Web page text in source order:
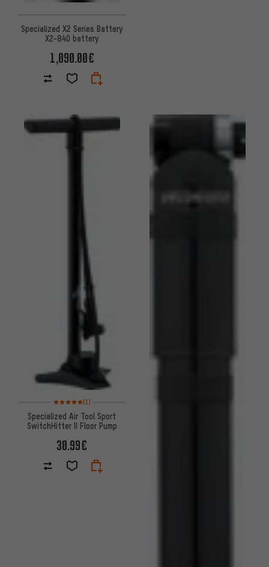
Specialized X2 Series Battery
X2-840 battery
1,090.00€
Rating: 5 of 5 based on 1 reviews
(1)
Specialized Air Tool Sport
SwitchHitter II Floor Pump
30.99€